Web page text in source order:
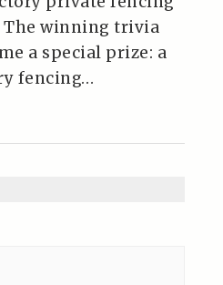
The winning trivia
a special prize: a
fencing…